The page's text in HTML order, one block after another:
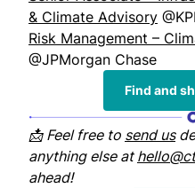
& Climate Advisory
Risk Management –
@JPMorgan Chase
Find and
📩 Feel free to send us
anything else at
ahead!